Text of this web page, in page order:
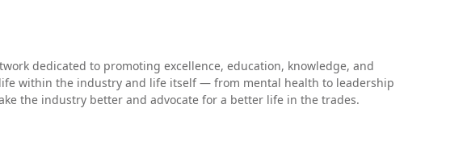
dedicated to promoting excellence, education, knowledge, and
within the industry and life itself — from mental health to leadership
the industry better and advocate for a better life in the trades.